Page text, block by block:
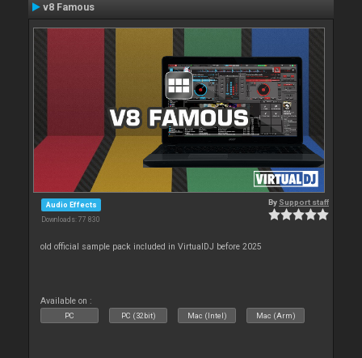
v8 Famous
Audio Effects
Downloads: 77 830
By Support staff
old official sample pack included in VirtualDJ before 2025
Available on :
PC PC (32bit) Mac (Intel) Mac (Arm)